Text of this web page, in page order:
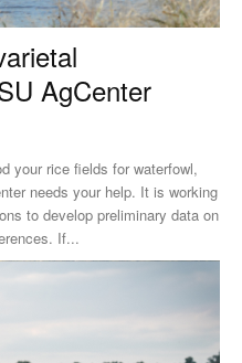
AgCenter
your rice fields for waterfowl,
needs your help. It is working
to develop preliminary data on
whether waterfowl have varietal preferences. If...